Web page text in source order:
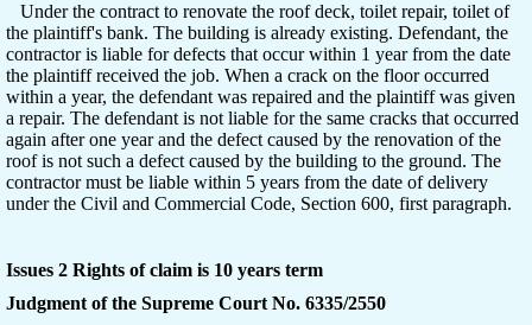
Under the contract to renovate the roof deck, toilet repair, toilet of
the plaintiff's bank. The building is already existing. Defendant, the
contractor is liable for defects that occur within 1 year from the date
the plaintiff received the job. When a crack on the floor occurred
within a year, the defendant was repaired and the plaintiff was given
a repair. The defendant is not liable for the same cracks that occurred
again after one year and the defect caused by the renovation of the
roof is not such a defect caused by the building to the ground. The
contractor must be liable within 5 years from the date of delivery
under the Civil and Commercial Code, Section 600, first paragraph.
Issues 2 Rights of claim is 10 years term
Judgment of the Supreme Court No. 6335/2550